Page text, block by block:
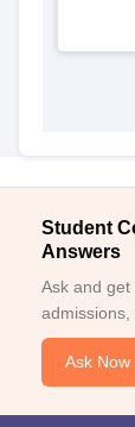
Student
Answers
Ask and get
admissions,
Ask Now